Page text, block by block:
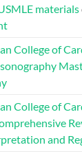
materials
College of
College of
and